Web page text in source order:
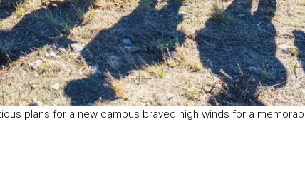
plans for a new campus braved high winds for a